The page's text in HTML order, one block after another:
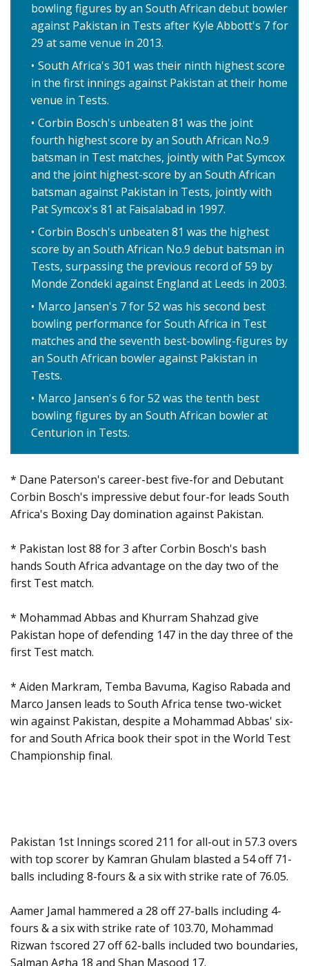
bowling figures by an South African debut bowler
against Pakistan in Tests after Kyle Abbott's 7 for
29 at same venue in 2013.
South Africa's 301 was their ninth highest score
in the first innings against Pakistan at their home
venue in Tests.
Corbin Bosch's unbeaten 81 was the joint
fourth highest score by an South African No.9
batsman in Test matches, jointly with Pat Symcox
and the joint highest-score by an South African
batsman against Pakistan in Tests, jointly with
Pat Symcox's 81 at Faisalabad in 1997.
Corbin Bosch's unbeaten 81 was the highest
score by an South African No.9 debut batsman in
Tests, surpassing the previous record of 59 by
Monde Zondeki against England at Leeds in 2003.
Marco Jansen's 7 for 52 was his second best
bowling performance for South Africa in Test
matches and the seventh best-bowling-figures by
an South African bowler against Pakistan in
Tests.
Marco Jansen's 6 for 52 was the tenth best
bowling figures by an South African bowler at
Centurion in Tests.
* Dane Paterson's career-best five-for and Debutant
Corbin Bosch's impressive debut four-for leads South
Africa's Boxing Day domination against Pakistan.
* Pakistan lost 88 for 3 after Corbin Bosch's bash
hands South Africa advantage on the day two of the
first Test match.
* Mohammad Abbas and Khurram Shahzad give
Pakistan hope of defending 147 in the day three of the
first Test match.
* Aiden Markram, Temba Bavuma, Kagiso Rabada and
Marco Jansen leads to South Africa tense two-wicket
win against Pakistan, despite a Mohammad Abbas' six-
for and South Africa book their spot in the World Test
Championship final.
Pakistan 1st Innings scored 211 for all-out in 57.3 overs
with top scorer by Kamran Ghulam blasted a 54 off 71-
balls including 8-fours & a six with strike rate of 76.05.
Aamer Jamal hammered a 28 off 27-balls including 4-
fours & a six with strike rate of 103.70, Mohammad
Rizwan †scored 27 off 62-balls included two boundaries,
Salman Agha 18 and Shan Masood 17.